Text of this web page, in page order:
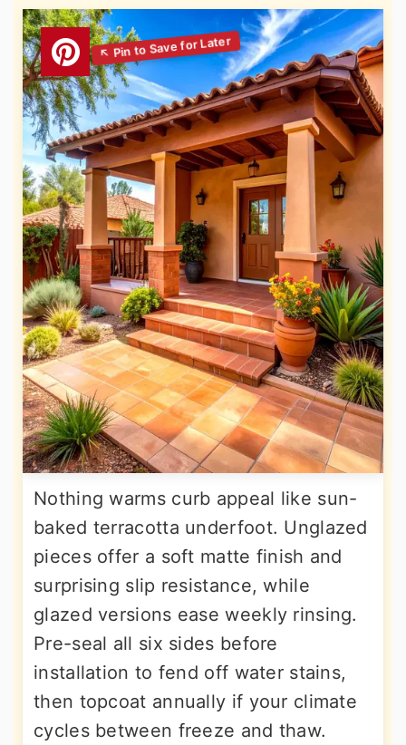
Nothing warms curb appeal like sun-
baked terracotta underfoot. Unglazed
pieces offer a soft matte finish and
surprising slip resistance, while
glazed versions ease weekly rinsing.
Pre-seal all six sides before
installation to fend off water stains,
then topcoat annually if your climate
cycles between freeze and thaw.